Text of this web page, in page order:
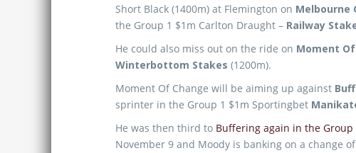
Short Black (1400m) at Flemington on Melbourne
the Group 1 $1m Carlton Draught – Railway
He could also miss out on the ride on Moment
Winterbottom Stakes (1200m).
Moment Of Change will be aiming up against
sprinter in the Group 1 $1m Sportingbet
He was then third to Buffering again in the Group
November 9 and Moody is banking on a change